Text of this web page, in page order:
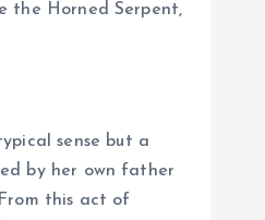
the Horned Serpent,
sense but a
by her own father
this act of